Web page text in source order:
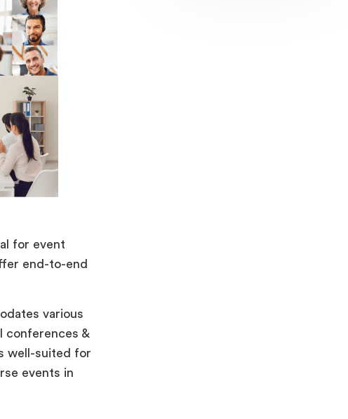
for event
end-to-end
various
conferences &
well-suited for
events in